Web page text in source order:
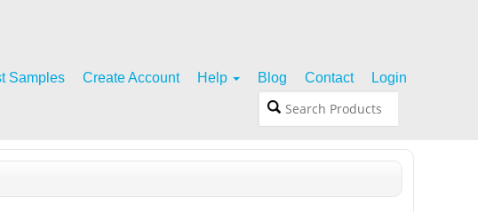
Samples Create Account Help Blog Contact Login